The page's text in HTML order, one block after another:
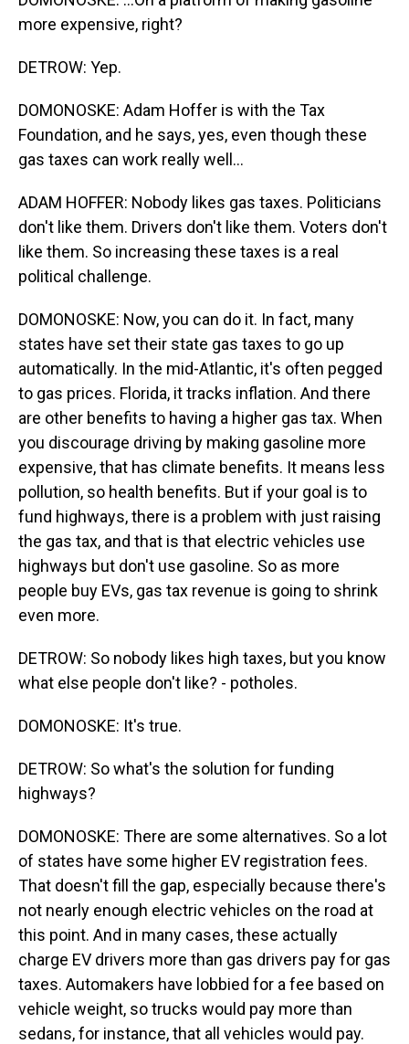
more expensive, right?
DETROW: Yep.
DOMONOSKE: Adam Hoffer is with the Tax
Foundation, and he says, yes, even though these
gas taxes can work really well...
ADAM HOFFER: Nobody likes gas taxes. Politicians
don't like them. Drivers don't like them. Voters don't
like them. So increasing these taxes is a real
political challenge.
DOMONOSKE: Now, you can do it. In fact, many
states have set their state gas taxes to go up
automatically. In the mid-Atlantic, it's often pegged
to gas prices. Florida, it tracks inflation. And there
are other benefits to having a higher gas tax. When
you discourage driving by making gasoline more
expensive, that has climate benefits. It means less
pollution, so health benefits. But if your goal is to
fund highways, there is a problem with just raising
the gas tax, and that is that electric vehicles use
highways but don't use gasoline. So as more
people buy EVs, gas tax revenue is going to shrink
even more.
DETROW: So nobody likes high taxes, but you know
what else people don't like? - potholes.
DOMONOSKE: It's true.
DETROW: So what's the solution for funding
highways?
DOMONOSKE: There are some alternatives. So a lot
of states have some higher EV registration fees.
That doesn't fill the gap, especially because there's
not nearly enough electric vehicles on the road at
this point. And in many cases, these actually
charge EV drivers more than gas drivers pay for gas
taxes. Automakers have lobbied for a fee based on
vehicle weight, so trucks would pay more than
sedans, for instance, that all vehicles would pay.